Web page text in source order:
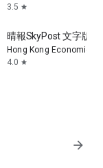
3.5 star
晴報SkyPost 文字版
Hong Kong Economic
4.0 star
arrow_forward